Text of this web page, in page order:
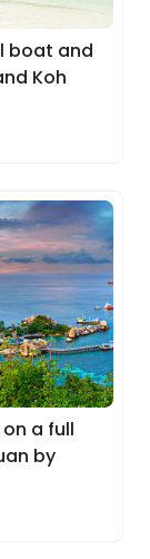
boat and
Koh
a full
by